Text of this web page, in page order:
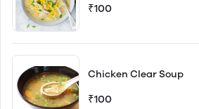
₹100
Chicken Clear Soup
₹100